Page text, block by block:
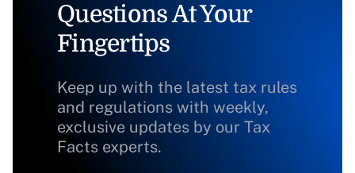
Questions At Your
Fingertips
Keep up with the latest tax rules
and regulations with weekly,
exclusive updates by our Tax
Facts experts.